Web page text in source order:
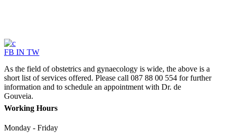
FB IN TW
As the field of obstetrics and gynaecology is wide, the above is a
short list of services offered. Please call 087 88 00 554 for further
information and to schedule an appointment with Dr. de
Gouveia.
Working Hours
Monday - Friday